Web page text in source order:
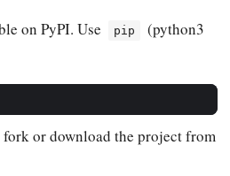
on PyPI. Use pip
(python3
or download the project from